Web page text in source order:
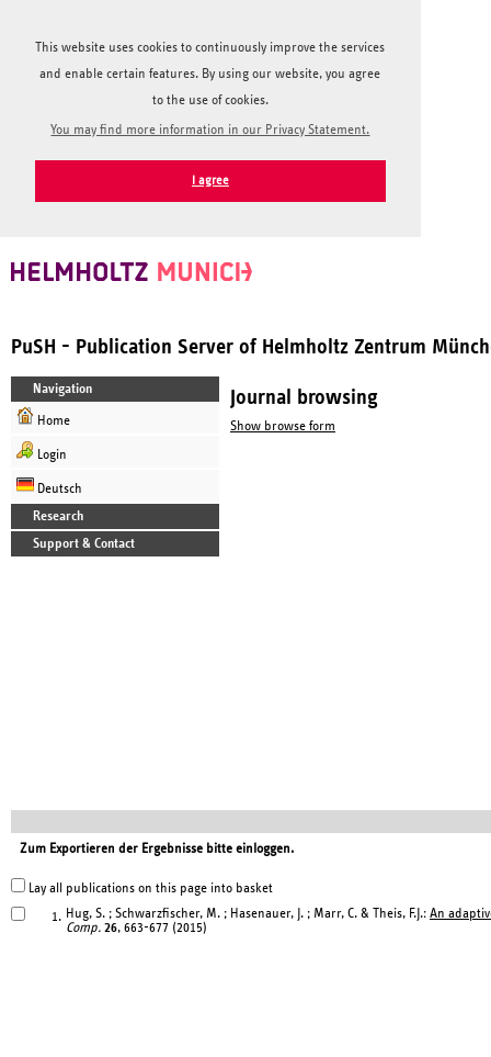
This website uses cookies to continuously improve the services
and enable certain features. By using our website, you agree
to the use of cookies.
You may find more information in our Privacy Statement.
I agree
PuSH - Publication Server of Helmholtz Zentrum
Navigation
Home
Login
Deutsch
Research
Support & Contact
Journal browsing
Show browse form
Zum Exportieren der Ergebnisse bitte einloggen.
Lay all publications on this page into basket
1. Hug, S. ; Schwarzfischer, M. ; Hasenauer, J. ; Marr, C. & Theis, F.J.: An
Comp. 26, 663-677 (2015)